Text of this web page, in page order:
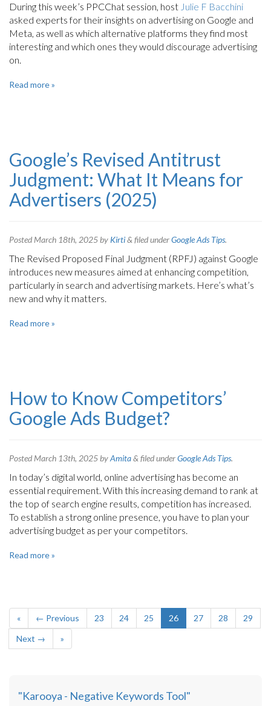
During this week’s PPCChat session, host Julie F Bacchini
asked experts for their insights on advertising on Google and
Meta, as well as which alternative platforms they find most
interesting and which ones they would discourage advertising
on.
Read more »
Google’s Revised Antitrust
Judgment: What It Means for
Advertisers (2025)
Posted March 18th, 2025by Kirti& filed underGoogle Ads Tips.
The Revised Proposed Final Judgment (RPFJ) against Google
introduces new measures aimed at enhancing competition,
particularly in search and advertising markets. Here’s what’s
new and why it matters.
Read more »
How to Know Competitors’
Google Ads Budget?
Posted March 13th, 2025byAmita& filed underGoogle Ads Tips.
In today’s digital world, online advertising has become an
essential requirement. With this increasing demand to rank at
the top of search engine results, competition has increased.
To establish a strong online presence, you have to plan your
advertising budget as per your competitors.
Read more »
« ← Previous 23 24 25 26 27 28
29
Next →
»
"Karooya - Negative Keywords Tool"